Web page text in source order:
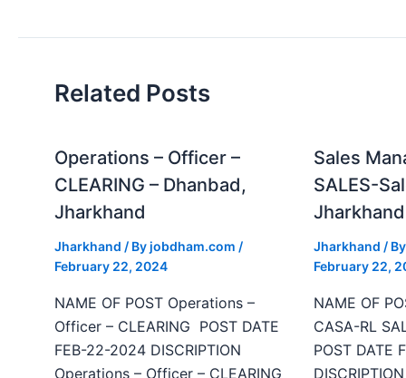
Related Posts
Operations – Officer –
CLEARING – Dhanbad,
Jharkhand
Jharkhand / Byjobdham.com /
February 22, 2024
NAME OF POST Operations –
Officer – CLEARING POST DATE
FEB-22-2024 DISCRIPTION
Operations – Officer – CLEARING
Sales
SALES-
Jharkhand
Jharkhand /
February 22,
NAME OF
CASA-RL
POST DATE